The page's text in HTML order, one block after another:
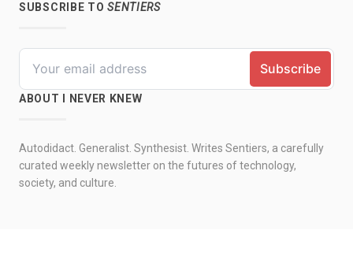
SUBSCRIBE TOSENTIERS
ABOUT I NEVER KNEW
Autodidact. Generalist. Synthesist. Writes Sentiers, a carefully
curated weekly newsletter on the futures of technology,
society, and culture.